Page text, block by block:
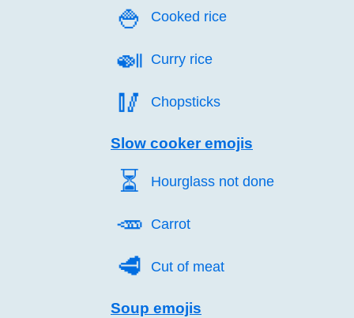
🍚️ Cooked rice
🍛️ Curry rice
🥢️ Chopsticks
Slow cooker emojis
⏳️ Hourglass not done
🥕️ Carrot
🥩️ Cut of meat
Soup emojis